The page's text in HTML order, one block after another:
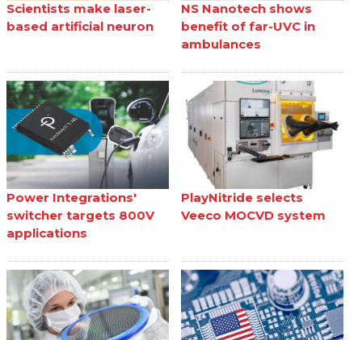
Scientists make laser-
based artificial neuron
NS Nanotech shows
benefit of far-UVC in
ambulances
Power Integrations'
switcher targets 800V
applications
PlayNitride selects
Veeco MOCVD system